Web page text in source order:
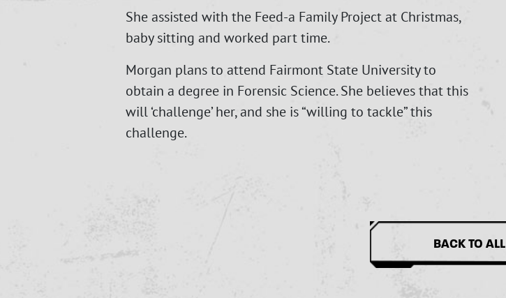
She assisted with the Feed-a Family Project at Christmas,
baby sitting and worked part time.
Morgan plans to attend Fairmont State University to
obtain a degree in Forensic Science. She believes that this
will ‘challenge’ her, and she is “willing to tackle” this
challenge.
BACK TO ALL